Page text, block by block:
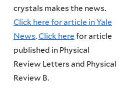
crystals makes the news.
Click here for article in Yale
News.Click here for article
published in Physical
Review Letters and Physical
Review B.